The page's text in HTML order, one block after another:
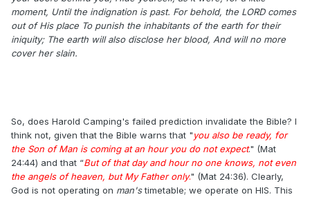
moment, ​​Until the indignation is past. ​​For behold, the LORD comes
out of His place ​​To punish the inhabitants of the earth for their
iniquity; ​​The earth will also disclose her blood, ​​And will no more
cover her slain.
So, does Harold Camping's failed prediction invalidate the Bible? I
think not, given that the Bible warns that "you also be ready, for
the Son of Man is coming at an hour you do not expect." (Mat
24:44) and that “But of that day and hour no one knows, not even
the angels of heaven, but My Father only." (Mat 24:36). Clearly,
God is not operating on man'stimetable; we operate on HIS. This